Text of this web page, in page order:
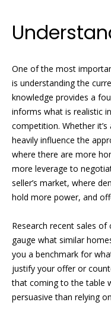
One of the most
is understanding the
knowledge provides a
informs what is realistic
competition. Whether it’s
heavily influence the
where there are more
more leverage to
seller’s market, where
hold more power, and
Research recent sales
gauge what similar
you a benchmark for
justify your offer or
that coming to the table
persuasive than relying